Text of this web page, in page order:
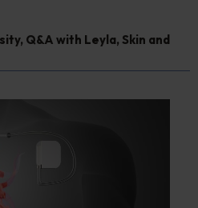
, Q&A with Leyla, Skin and